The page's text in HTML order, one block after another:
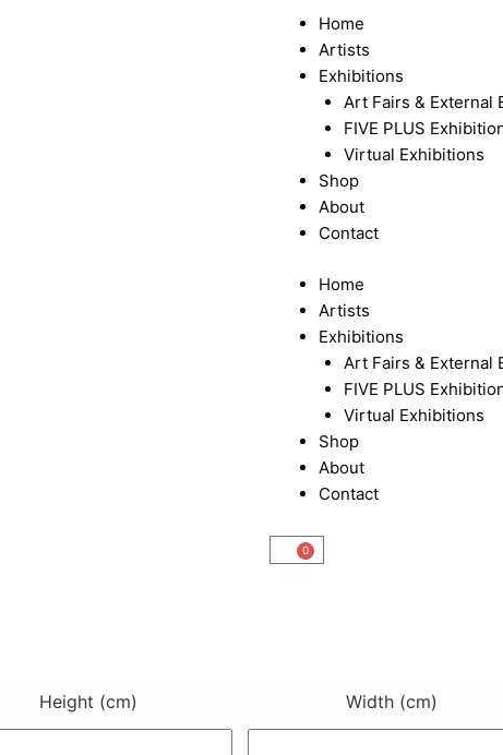
Home
Artists
Exhibitions
Art Fairs & External
FIVE PLUS
Virtual Exhibitions
Shop
About
Contact
Menu
Home
Artists
Exhibitions
Art Fairs & External
FIVE PLUS
Virtual Exhibitions
Shop
About
Contact
0
Cart
Height (cm) Width (cm)